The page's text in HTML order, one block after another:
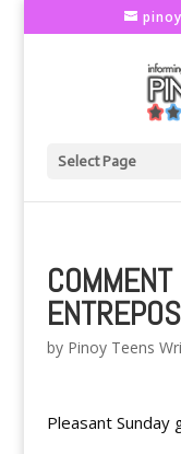
Select Page
by Pinoy Teens
Pleasant Sunday